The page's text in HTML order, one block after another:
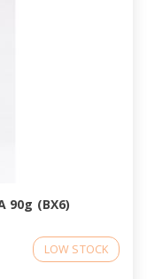
90g (BX6)
LOW STOCK